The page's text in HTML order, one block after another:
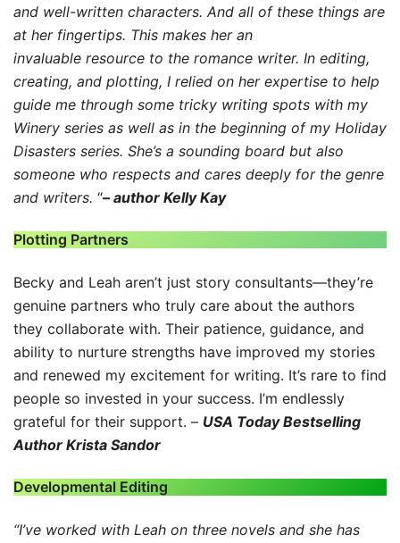
and well-written characters. And all of these things are
at her fingertips. This makes her an
invaluable resource to the romance writer. In editing,
creating, and plotting, I relied on her expertise to help
guide me through some tricky writing spots with my
Winery series as well as in the beginning of my Holiday
Disasters series. She’s a sounding board but also
someone who respects and cares deeply for the genre
and writers. “– author Kelly Kay
Plotting Partners
Becky and Leah aren’t just story consultants—they’re
genuine partners who truly care about the authors
they collaborate with. Their patience, guidance, and
ability to nurture strengths have improved my stories
and renewed my excitement for writing. It’s rare to find
people so invested in your success. I’m endlessly
grateful for their support. – USA Today Bestselling
Author Krista Sandor
Developmental Editing
“I’ve worked with Leah on three novels and she has